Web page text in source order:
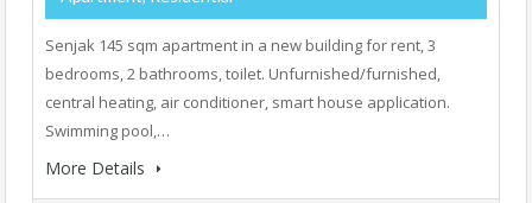
Senjak 145 sqm apartment in a new building for rent, 3
bedrooms, 2 bathrooms, toilet. Unfurnished/furnished,
central heating, air conditioner, smart house application.
Swimming pool,…
More Details